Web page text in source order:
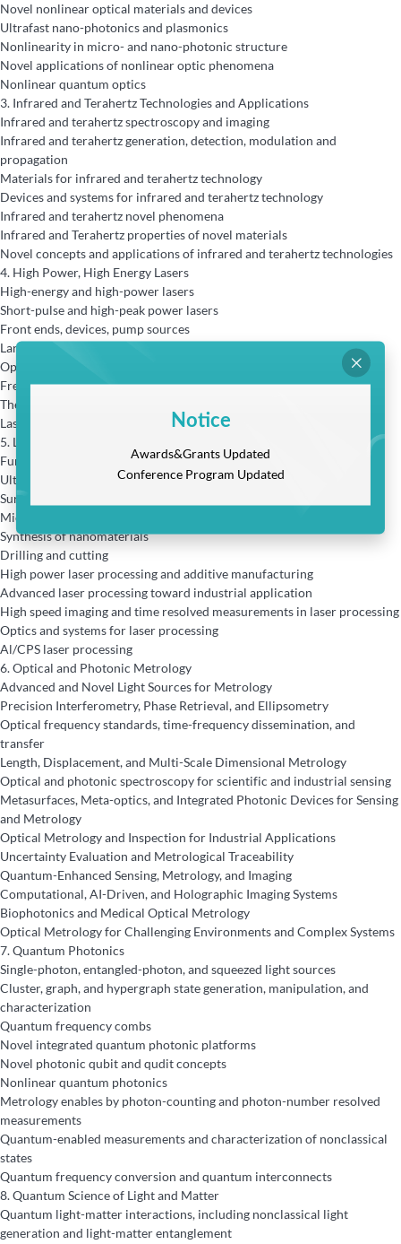
Notice

Awards&Grants Updated
Conference Program Updated
Novel nonlinear optical materials and devices
Ultrafast nano-photonics and plasmonics
Nonlinearity in micro- and nano-photonic structure
Novel applications of nonlinear optic phenomena
Nonlinear quantum optics
3. Infrared and Terahertz Technologies and Applications
Infrared and terahertz spectroscopy and imaging
Infrared and terahertz generation, detection, modulation and
propagation
Materials for infrared and terahertz technology
Devices and systems for infrared and terahertz technology
Infrared and terahertz novel phenomena
Infrared and Terahertz properties of novel materials
Novel concepts and applications of infrared and terahertz technologies
4. High Power, High Energy Lasers
High-energy and high-power lasers
Short-pulse and high-peak power lasers
Front ends, devices, pump sources
Large aperture optics and novel active optics
Optical materials
Frequency conversion
Thermal problems
Laser induced damages
5. Laser Processing and Innovative Applications
Fundamentals and modeling of laser-matter interaction
Ultra-short pulse laser processing
Surface nano/micro structuring and modification
Micromachining and nanofabrication
Synthesis of nanomaterials
Drilling and cutting
High power laser processing and additive manufacturing
Advanced laser processing toward industrial application
High speed imaging and time resolved measurements in laser processing
Optics and systems for laser processing
Al/CPS laser processing
6.Optical and Photonic Metrology
Advanced and Novel Light Sources for Metrology
Precision Interferometry, Phase Retrieval, and Ellipsometry
Optical frequency standards, time-frequency dissemination, and
transfer
Length, Displacement, and Multi-Scale Dimensional Metrology
Optical and photonic spectroscopy for scientific and industrial sensing
Metasurfaces, Meta-optics, and Integrated Photonic Devices for Sensing
and Metrology
Optical Metrology and Inspection for Industrial Applications
Uncertainty Evaluation and Metrological Traceability
Quantum-Enhanced Sensing, Metrology, and Imaging
Computational, AI-Driven, and Holographic Imaging Systems
Biophotonics and Medical Optical Metrology
Optical Metrology for Challenging Environments and Complex Systems
7.Quantum Photonics
Single-photon, entangled-photon, and squeezed light sources
Cluster, graph, and hypergraph state generation, manipulation, and
characterization
Quantum frequency combs
Novel integrated quantum photonic platforms
Novel photonic qubit and qudit concepts
Nonlinear quantum photonics
Metrology enables by photon-counting and photon-number resolved
measurements
Quantum-enabled measurements and characterization of nonclassical
states
Quantum frequency conversion and quantum interconnects
8.Quantum Science of Light and Matter
Quantum light-matter interactions, including nonclassical light
generation and light-matter entanglement